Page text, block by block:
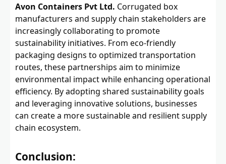
Avon Containers Pvt Ltd. Corrugated box
manufacturers and supply chain stakeholders are
increasingly collaborating to promote
sustainability initiatives. From eco-friendly
packaging designs to optimized transportation
routes, these partnerships aim to minimize
environmental impact while enhancing operational
efficiency. By adopting shared sustainability goals
and leveraging innovative solutions, businesses
can create a more sustainable and resilient supply
chain ecosystem.
Conclusion: